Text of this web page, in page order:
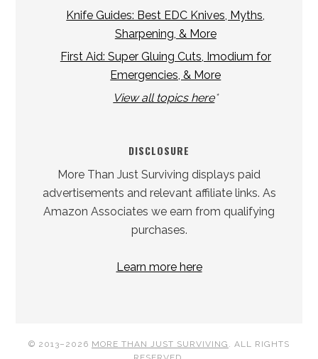
Knife Guides: Best EDC Knives, Myths,
Sharpening, & More
First Aid: Super Gluing Cuts, Imodium for
Emergencies, & More
View all topics here*
DISCLOSURE
More Than Just Surviving displays paid
advertisements and relevant affiliate links. As
Amazon Associates we earn from qualifying
purchases.
Learn more here
© 2013–2026 MORE THAN JUST SURVIVING
. ALL RIGHTS